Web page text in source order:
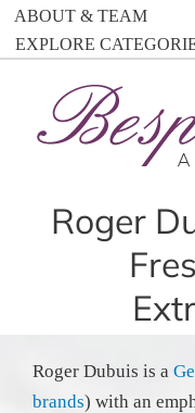
SkipABOUT & TEAM
EXPLORE
Roger
Roger Dubuis is a
brands) with an